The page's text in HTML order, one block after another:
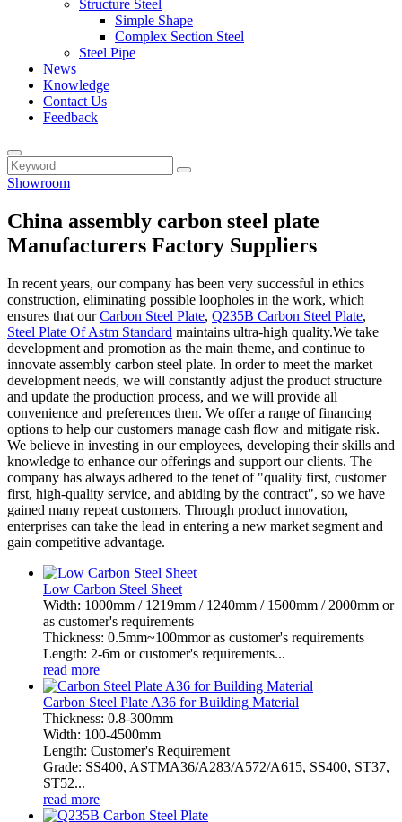
Structure Steel
Simple Shape
Complex Section Steel
Steel Pipe
News
Knowledge
Contact Us
Feedback
Showroom
China assembly carbon steel plate
Manufacturers Factory Suppliers
In recent years, our company has been very successful in ethics
construction, eliminating possible loopholes in the work, which
ensures that ourCarbon Steel Plate, Q235B Carbon Steel Plate,
Steel Plate Of Astm Standard maintains ultra-high quality.We take
development and promotion as the main theme, and continue to
innovate assembly carbon steel plate. In order to meet the market
development needs, we will constantly adjust the product structure
and update the production process, and we will provide all
convenience and preferences then. We offer a range of financing
options to help our customers manage cash flow and mitigate risk.
We believe in investing in our employees, developing their skills and
knowledge to enhance our offerings and support our clients. The
company has always adhered to the tenet of "quality first, customer
first, high-quality service, and abiding by the contract", so we have
gained many repeat customers. Through product innovation,
enterprises can take the lead in entering a new market segment and
gain competitive advantage.
Low Carbon Steel Sheet
Width: 1000mm / 1219mm / 1240mm / 1500mm / 2000mm or
as customer's requirements
Thickness: 0.5mm~100mmor as customer's requirements
Length: 2-6m or customer's requirements...
read more
Carbon Steel Plate A36 for Building Material
Thickness: 0.8-300mm
Width: 100-4500mm
Length: Customer's Requirement
Grade: SS400, ASTMA36/A283/A572/A615, SS400, ST37,
ST52...
read more